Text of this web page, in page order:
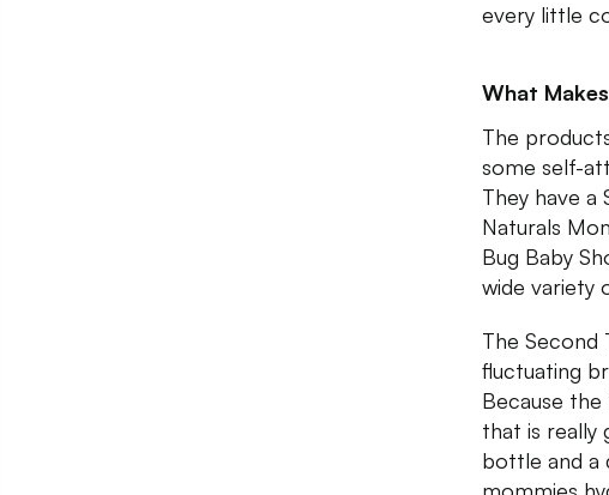
every little
What
The
some self-
They have a
Naturals
Bug Baby
wide variety
The Second
fluctuating
Because
that is really
bottle and a